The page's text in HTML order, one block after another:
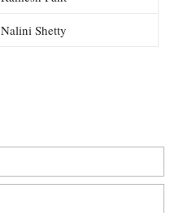
Nalini Shetty